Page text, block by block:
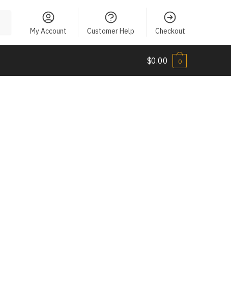
My Account Customer Help Checkout
$0.00 0